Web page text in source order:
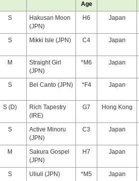
Age
S
Hakusan Moon
(JPN)
H6 Japan
S Mikki Isle (JPN) C4 Japan
M
Straight Girl
(JPN)
*M6 Japan
S Bel Canto (JPN) *F4 Japan
S (D)
Rich Tapestry
(IRE)
G7 Hong Kong
S
Active Minoru
(JPN)
C3 Japan
M
Sakura Gospel
(JPN)
H7 Japan
S Uliuli (JPN) *M5 Japan